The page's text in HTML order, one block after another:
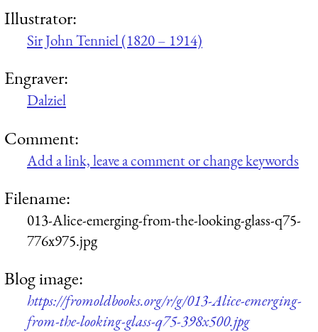
Illustrator:
Sir John Tenniel (1820 – 1914)
Engraver:
Dalziel
Comment:
Add a link, leave a comment or change keywords
Filename:
013-Alice-emerging-from-the-looking-glass-q75-
776x975.jpg
Blog image:
https://fromoldbooks.org/r/g/013-Alice-emerging-
from-the-looking-glass-q75-398x500.jpg